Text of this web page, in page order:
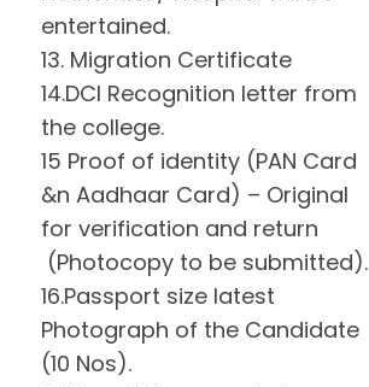
entertained.
13. Migration Certificate
14.DCI Recognition letter from
the college.
15 Proof of identity (PAN Card
&n Aadhaar Card) – Original
for verification and return
(Photocopy to be submitted).
16.Passport size latest
Photograph of the Candidate
(10 Nos).